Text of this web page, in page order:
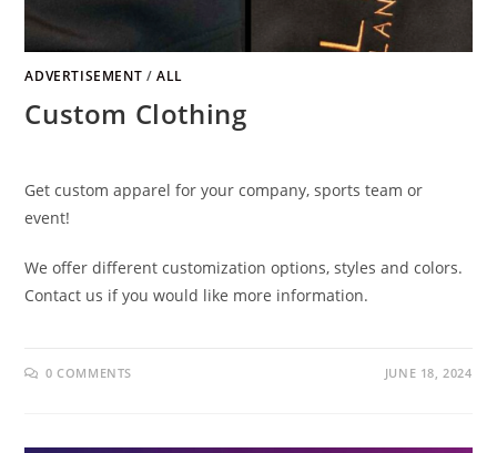
ADVERTISEMENT /ALL
Custom Clothing
Get custom apparel for your company, sports team or
event!
We offer different customization options, styles and colors.
Contact us if you would like more information.
0 COMMENTS JUNE 18, 2024